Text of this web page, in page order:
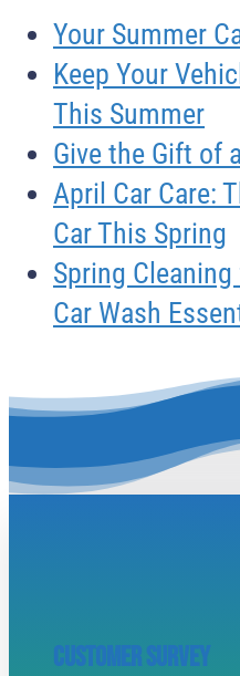
Your Summer
Keep Your
This Summer
Give the Gift of
April Car Care:
Car This Spring
Spring
Car Wash
CUSTOMER SURVEY